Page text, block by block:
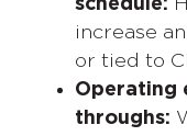
schedule:
increase
or tied to
Operating
throughs: